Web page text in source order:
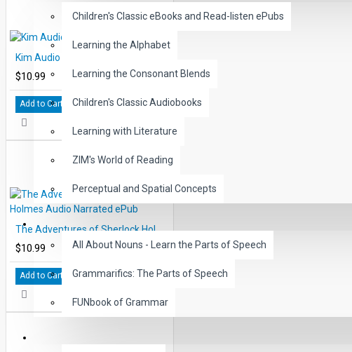
Children's Classic eBooks and Read-listen ePubs
Learning the Alphabet
Learning the Consonant Blends
Children's Classic Audiobooks
Learning with Literature
ZIM's World of Reading
Perceptual and Spatial Concepts
GRAMMAR
All About Nouns - Learn the Parts of Speech
Grammarifics: The Parts of Speech
FUNbook of Grammar
Kim Audio Narrated ePub
$10.99
Add to Cart
The Adventures of Sherlock Holmes Audio Narrated ePub
$10.99
Add to Cart